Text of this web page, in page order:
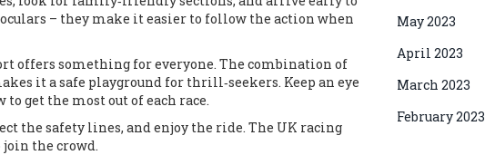
– they make it easier to follow the action when
offers something for everyone. The combination of
it a safe playground for thrill‑seekers. Keep an eye
get the most out of each race.
the safety lines, and enjoy the ride. The UK racing
the crowd.
May 2023
April 2023
March 2023
February 2023